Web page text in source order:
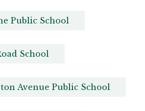
Public School
School
Avenue Public School